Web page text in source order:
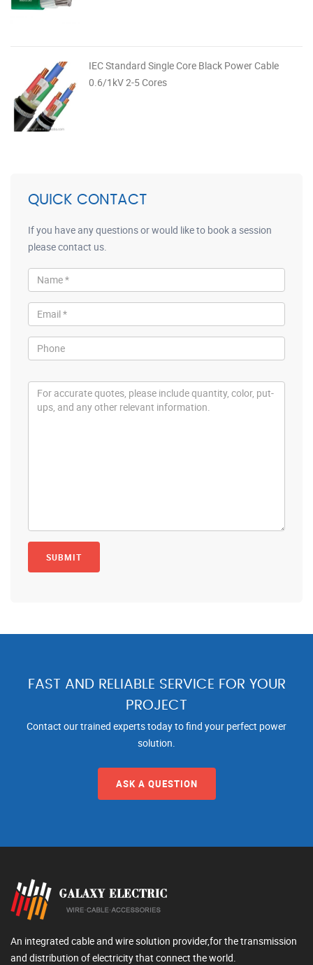
IEC Standard Single Core Black Power Cable
0.6/1kV 2-5 Cores
QUICK CONTACT
If you have any questions or would like to book a session
please contact us.
FAST AND RELIABLE SERVICE FOR YOUR
PROJECT
Contact our trained experts today to find your perfect power
solution.
ASK A QUESTION
An integrated cable and wire solution provider,for the transmission
and distribution of electricity that connect the world.